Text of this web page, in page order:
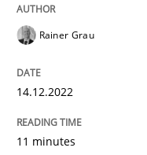
Opinions Cross-
A General
Rainer Grau
14.12.2022
11 minutes